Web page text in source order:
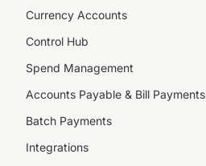
Currency Accounts
Control Hub
Spend Management
Accounts Payable & Bill Payments
Batch Payments
Integrations